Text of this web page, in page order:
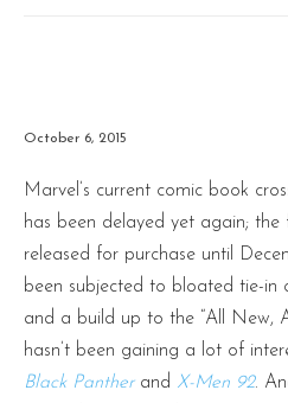
October 6, 2015
Marvel’s current comic book
has been delayed yet again; the
released for purchase until
been subjected to bloated tie-in
and a build up to the “All New,
hasn’t been gaining a lot of
Black Pantherand X-Men 92.